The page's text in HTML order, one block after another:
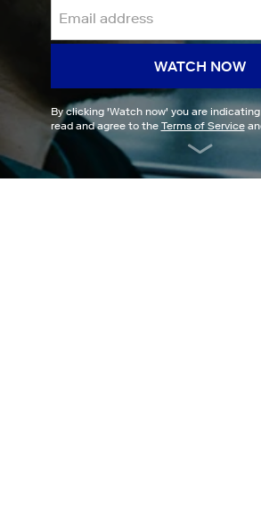
WATCH NOW
By clicking 'Watch now' you are
read and agree to the Terms of Service